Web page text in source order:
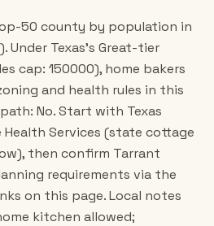
50 county by population in
Under Texas's Great-tier
cap: 150000), home bakers
and health rules in this
No. Start with Texas
Services (state cottage
then confirm Tarrant
requirements via the
on this page. Local notes
kitchen allowed;